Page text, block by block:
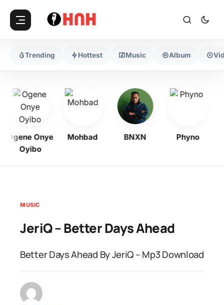
Trending Hottest Music Album
Ogene Onye
Oyibo
Mohbad BNXN Phyno
MUSIC
JeriQ – Better Days Ahead
Better Days Ahead By JeriQ – Mp3 Download